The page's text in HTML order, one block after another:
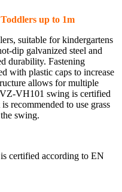
up to 1m
suitable for kindergartens
dip galvanized steel and
durability. Fastening
with plastic caps to increase
allows for multiple
VH101 swing is certified
recommended to use grass
swing.
certified according to EN